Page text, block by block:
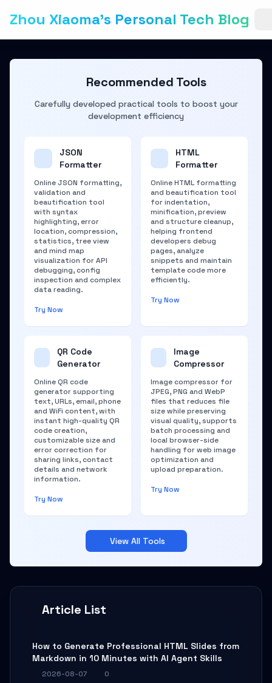
Zhou Xiaoma's Personal Tech Blog
Article List
How to Generate Professional HTML Slides from
Markdown in 10 Minutes with AI Agent Skills
2026-08-07
0
Recommended Tools
Carefully developed practical tools to boost your
development efficiency
JSON
Formatter
Online JSON formatting,
validation and
beautification tool
with syntax
highlighting, error
location, compression,
statistics, tree view
and mind map
visualization for API
debugging, config
inspection and complex
data reading.
Try Now
HTML
Formatter
Online HTML formatting
and beautification tool
for indentation,
minification, preview
and structure cleanup,
helping frontend
developers debug
pages, analyze
snippets and maintain
template code more
efficiently.
Try Now
QR Code
Generator
Online QR code
generator supporting
text, URLs, email, phone
and WiFi content, with
instant high-quality QR
code creation,
customizable size and
error correction for
sharing links, contact
details and network
information.
Try Now
Image
Compressor
Image compressor for
JPEG, PNG and WebP
files that reduces file
size while preserving
visual quality, supports
batch processing and
local browser-side
handling for web image
optimization and
upload preparation.
Try Now
View All Tools